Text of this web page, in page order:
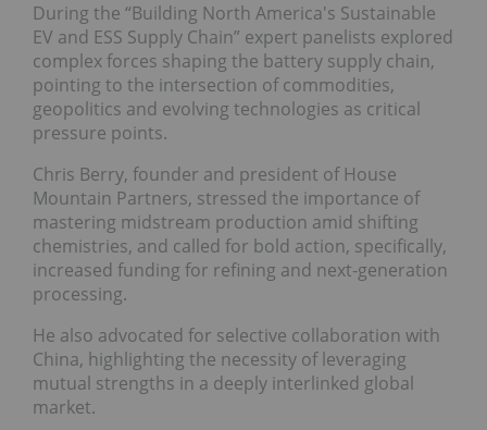
During the “Building North America's Sustainable
EV and ESS Supply Chain” expert panelists explored
complex forces shaping the battery supply chain,
pointing to the intersection of commodities,
geopolitics and evolving technologies as critical
pressure points.
Chris Berry, founder and president of House
Mountain Partners, stressed the importance of
mastering midstream production amid shifting
chemistries, and called for bold action, specifically,
increased funding for refining and next-generation
processing.
He also advocated for selective collaboration with
China, highlighting the necessity of leveraging
mutual strengths in a deeply interlinked global
market.